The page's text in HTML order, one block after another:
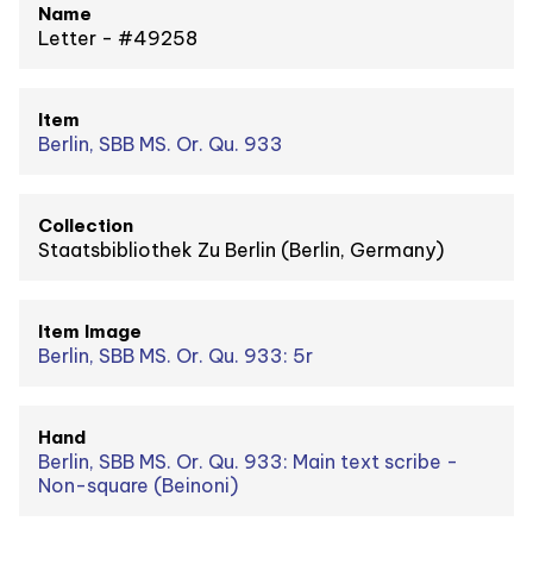
Name
Letter - #49258
Item
Berlin, SBB MS. Or. Qu. 933
Collection
Staatsbibliothek Zu Berlin (Berlin, Germany)
Item Image
Berlin, SBB MS. Or. Qu. 933: 5r
Hand
Berlin, SBB MS. Or. Qu. 933: Main text scribe -
Non-square (Beinoni)